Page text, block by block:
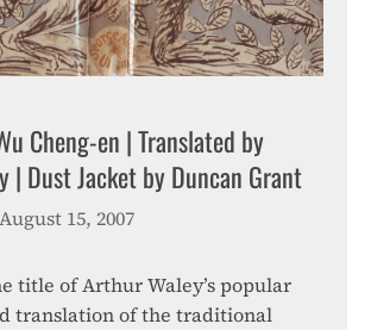
Cheng-en | Translated by
| Dust Jacket by Duncan Grant
15, 2007
title of Arthur Waley’s popular
translation of the traditional